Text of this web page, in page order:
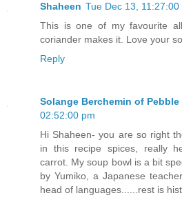
Shaheen Tue Dec 13, 11:27:00
This is one of my favourite
coriander makes it. Love your
Reply
Solange Berchemin of Pebble
02:52:00 pm
Hi Shaheen- you are so right
in this recipe spices, really
carrot. My soup bowl is a bit
by Yumiko, a Japanese
head of languages......rest is